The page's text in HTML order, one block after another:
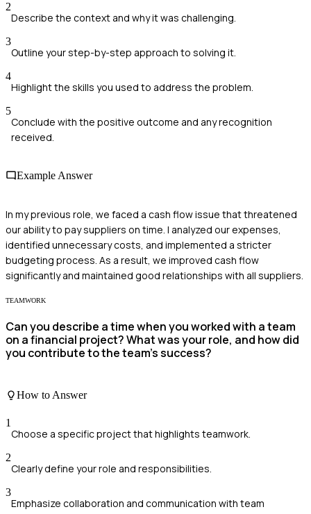
2
Describe the context and why it was challenging.
3
Outline your step-by-step approach to solving it.
4
Highlight the skills you used to address the problem.
5
Conclude with the positive outcome and any recognition
received.
Example Answer
In my previous role, we faced a cash flow issue that threatened
our ability to pay suppliers on time. I analyzed our expenses,
identified unnecessary costs, and implemented a stricter
budgeting process. As a result, we improved cash flow
significantly and maintained good relationships with all suppliers.
TEAMWORK
Can you describe a time when you worked with a team
on a financial project? What was your role, and how did
you contribute to the team's success?
How to Answer
1
Choose a specific project that highlights teamwork.
2
Clearly define your role and responsibilities.
3
Emphasize collaboration and communication with team